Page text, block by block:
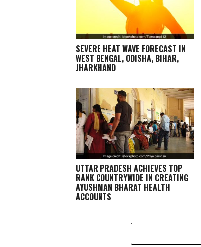
SEVERE HEAT WAVE FORECAST IN
WEST BENGAL, ODISHA, BIHAR,
JHARKHAND
UTTAR PRADESH ACHIEVES TOP
RANK COUNTRYWIDE IN CREATING
AYUSHMAN BHARAT HEALTH
ACCOUNTS